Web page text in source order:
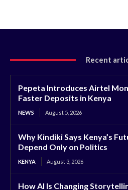
Recent
Pepeta Introduces Airtel
Faster Deposits in Kenya
NEWS August 5, 2026
Why Kindiki Says Kenya’s
Depend Only on Politics
KENYA August 3, 2026
How AI Is Changing